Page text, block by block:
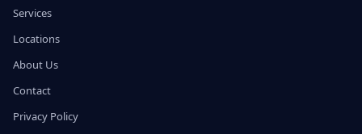
Services
Locations
About Us
Contact
Privacy Policy